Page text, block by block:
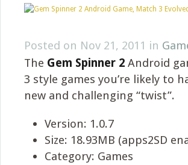
Posted on Nov 21, 2011 in
The Gem Spinner 2 Android
3 style games you’re likely to
new and challenging “twist”.
Version: 1.0.7
Size: 18.93MB (apps2SD
Category: Games